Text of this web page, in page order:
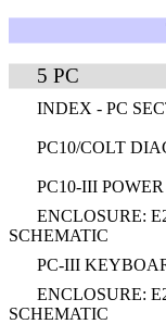
5 PC
INDEX - PC
PC10/COLT
PC10-III
ENCLOSURE:
SCHEMATIC
PC-III
ENCLOSURE:
SCHEMATIC